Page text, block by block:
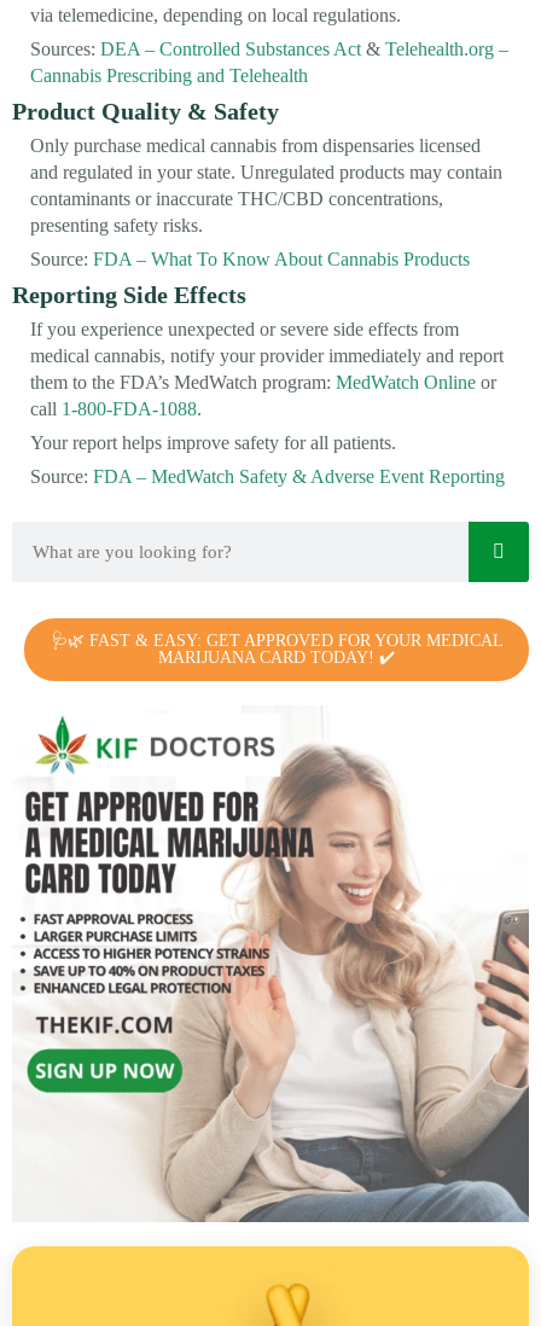
via telemedicine, depending on local regulations.
Sources: DEA – Controlled Substances Act & Telehealth.org –
Cannabis Prescribing and Telehealth
Product Quality & Safety
Only purchase medical cannabis from dispensaries licensed
and regulated in your state. Unregulated products may contain
contaminants or inaccurate THC/CBD concentrations,
presenting safety risks.
Source: FDA – What To Know About Cannabis Products
Reporting Side Effects
If you experience unexpected or severe side effects from
medical cannabis, notify your provider immediately and report
them to the FDA’s MedWatch program: MedWatch Online or
call 1-800-FDA-1088.
Your report helps improve safety for all patients.
Source: FDA – MedWatch Safety & Adverse Event Reporting
🩺🌿 FAST & EASY: GET APPROVED FOR YOUR MEDICAL
MARIJUANA CARD TODAY! ✔️